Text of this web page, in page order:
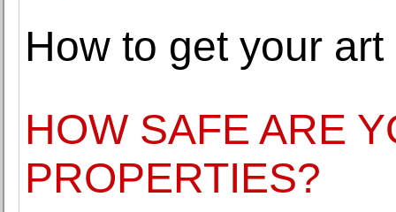
How to get your
HOW SAFE ARE
PROPERTIES?